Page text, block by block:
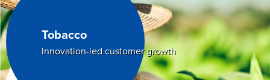
Tobacco
Innovation-led customer growth